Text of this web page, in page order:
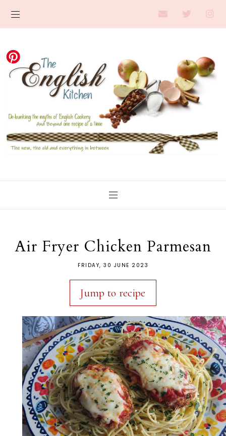
Air Fryer Chicken Parmesan
FRIDAY, 30 JUNE 2023
Jump to recipe